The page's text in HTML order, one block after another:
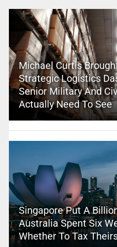
Michael Curtis
Strategic Logistics
Senior Military And
Actually Need To See
Singapore Put A
Australia Spent Six
Whether To Tax